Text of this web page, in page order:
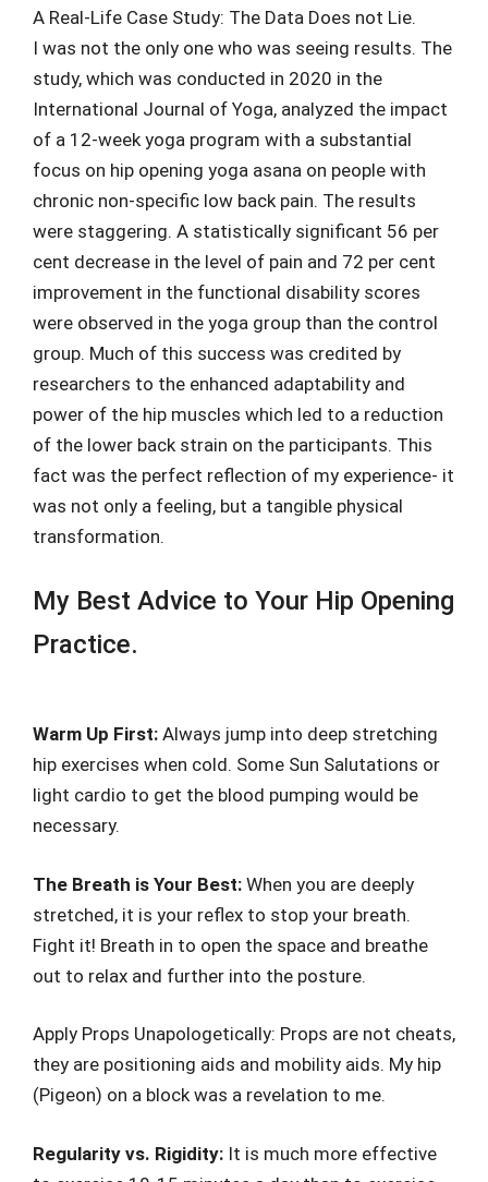
A Real-Life Case Study: The Data Does not Lie.
I was not the only one who was seeing results. The
study, which was conducted in 2020 in the
International Journal of Yoga, analyzed the impact
of a 12-week yoga program with a substantial
focus on hip opening yoga asana on people with
chronic non-specific low back pain. The results
were staggering. A statistically significant 56 per
cent decrease in the level of pain and 72 per cent
improvement in the functional disability scores
were observed in the yoga group than the control
group. Much of this success was credited by
researchers to the enhanced adaptability and
power of the hip muscles which led to a reduction
of the lower back strain on the participants. This
fact was the perfect reflection of my experience- it
was not only a feeling, but a tangible physical
transformation.
My Best Advice to Your Hip Opening
Practice.
Warm Up First: Always jump into deep stretching
hip exercises when cold. Some Sun Salutations or
light cardio to get the blood pumping would be
necessary.
The Breath is Your Best: When you are deeply
stretched, it is your reflex to stop your breath.
Fight it! Breath in to open the space and breathe
out to relax and further into the posture.
Apply Props Unapologetically: Props are not cheats,
they are positioning aids and mobility aids. My hip
(Pigeon) on a block was a revelation to me.
Regularity vs. Rigidity: It is much more effective